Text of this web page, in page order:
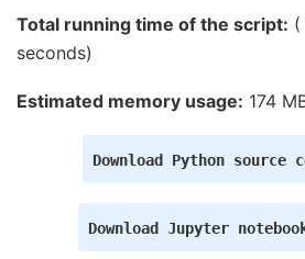
Total running time of the script: (
seconds)
Estimated memory usage: 174
Download Python source
Download Jupyter